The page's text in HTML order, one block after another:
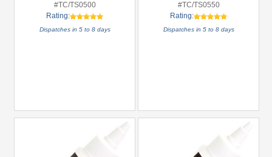
#TC/TS0500
Rating:
Dispatches in 5 to 8 days
#TC/TS0550
Rating:
Dispatches in 5 to 8 days